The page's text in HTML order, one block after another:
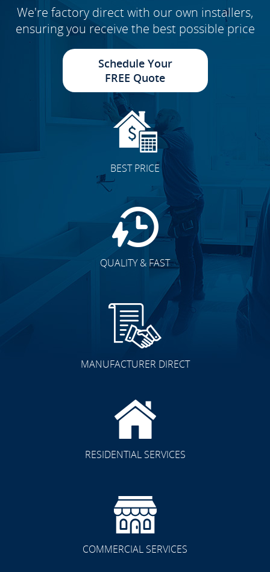
We're factory direct with our own installers,
ensuring you receive the best possible price
Schedule Your
FREE Quote
BEST PRICE
QUALITY & FAST
MANUFACTURER DIRECT
RESIDENTIAL SERVICES
COMMERCIAL SERVICES